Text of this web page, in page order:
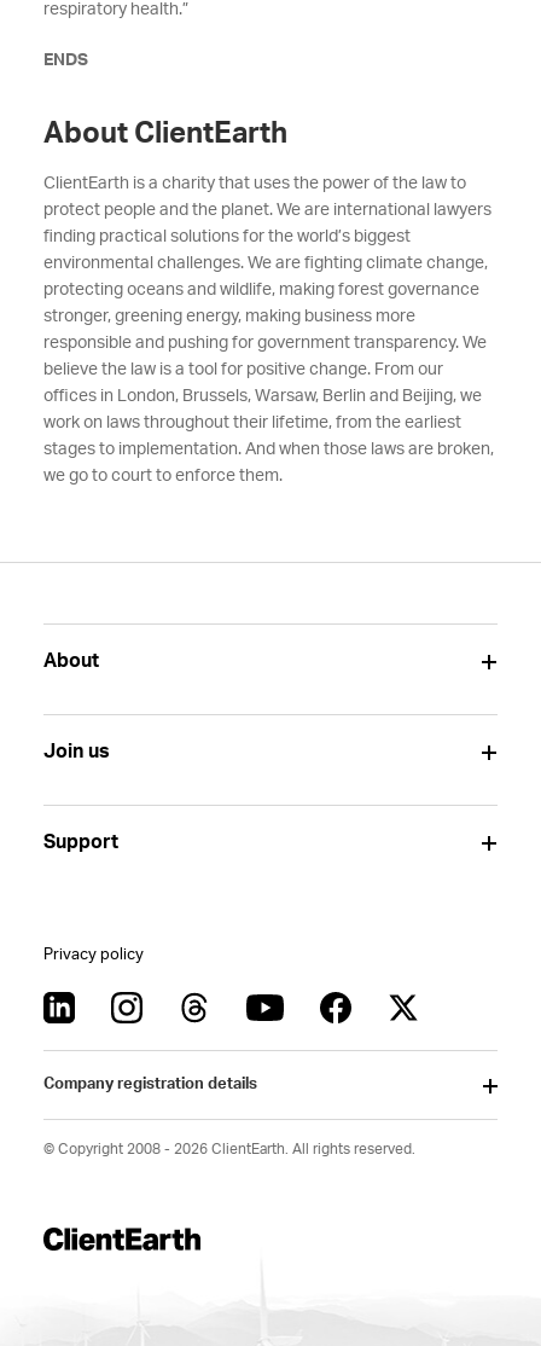
respiratory health.”
ENDS
About ClientEarth
ClientEarth is a charity that uses the power of the law to
protect people and the planet. We are international lawyers
finding practical solutions for the world’s biggest
environmental challenges. We are fighting climate change,
protecting oceans and wildlife, making forest governance
stronger, greening energy, making business more
responsible and pushing for government transparency. We
believe the law is a tool for positive change. From our
offices in London, Brussels, Warsaw, Berlin and Beijing, we
work on laws throughout their lifetime, from the earliest
stages to implementation. And when those laws are broken,
we go to court to enforce them.
About
Join us
Support
Privacy policy
Company registration details
© Copyright 2008 - 2026 ClientEarth. All rights reserved.